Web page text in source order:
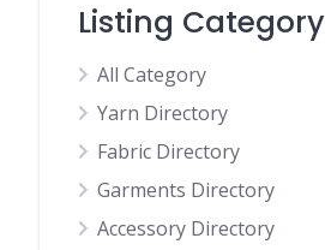
Listing Category
All Category
Yarn Directory
Fabric Directory
Garments Directory
Accessory Directory